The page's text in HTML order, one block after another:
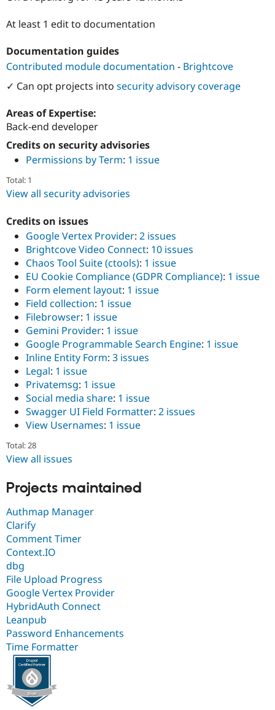
Healthcare
Modules
Security
Slack
At least 1 edit to documentation
Documentation guides
Contributed module documentation - Brightcove
✓ Can opt projects into security advisory coverage
Areas of Expertise:
Back-end developer
Credits on security advisories
Permissions by Term: 1 issue
Total: 1
View all security advisories
Credits on issues
Google Vertex Provider: 2 issues
Brightcove Video Connect: 10 issues
Chaos Tool Suite (ctools): 1 issue
EU Cookie Compliance (GDPR Compliance): 1 issue
Form element layout: 1 issue
Field collection: 1 issue
Filebrowser: 1 issue
Gemini Provider: 1 issue
Google Programmable Search Engine: 1 issue
Inline Entity Form: 3 issues
Legal: 1 issue
Privatemsg: 1 issue
Social media share: 1 issue
Swagger UI Field Formatter: 2 issues
View Usernames: 1 issue
Total: 28
View all issues
Projects maintained
Authmap Manager
Clarify
Comment Timer
Context.IO
dbg
File Upload Progress
Google Vertex Provider
HybridAuth Connect
Leanpub
Password Enhancements
Time Formatter